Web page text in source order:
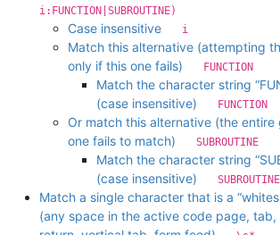
i:FUNCTION|SUBROUTINE)
Case insensitive i
Match this alternative (attempting
only if this one fails)
FUNCTION
Match the character string
(case insensitive)
FUNCTION
Or match this alternative (the entire
one fails to match)
SUBROUTINE
Match the character string
(case insensitive)
SUBROUTINE
Match a single character that is a
(any space in the active code page,